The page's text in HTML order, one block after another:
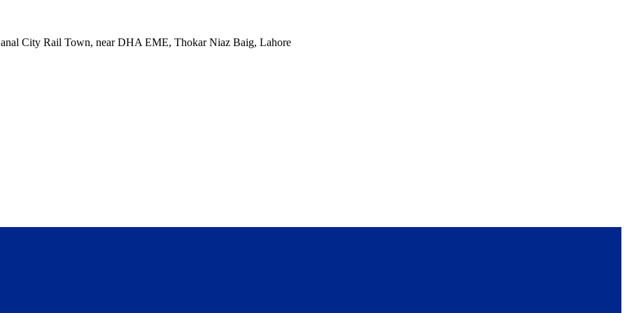
City Rail Town, near DHA EME, Thokar Niaz Baig, Lahore